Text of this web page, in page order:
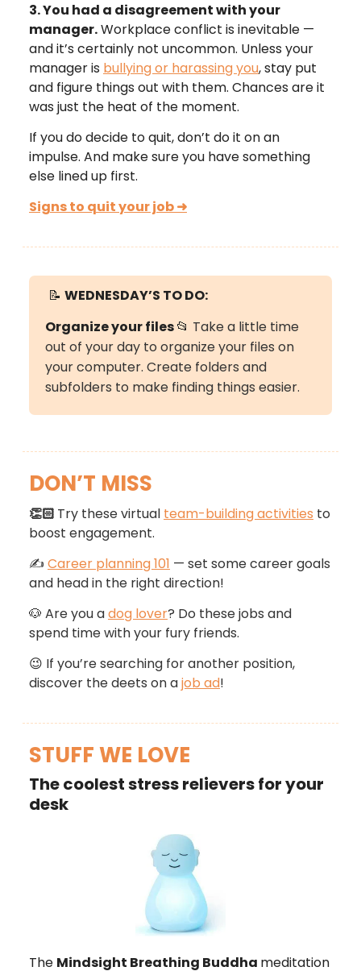
3. You had a disagreement with your
manager.Workplace conflict is inevitable —
and it’s certainly not uncommon. Unless your
manager is bullying or harassing you, stay put
and figure things out with them. Chances are it
was just the heat of the moment.
If you do decide to quit, don’t do it on an
impulse. And make sure you have something
else lined up first.
Signs to quit your job➜
📝 WEDNESDAY’S TO DO:
Organize your files📂 Take a little time
out of your day to organize your files on
your computer. Create folders and
subfolders to make finding things easier.
DON’T MISS
👏🏻 Try these virtual team-building activities to
boost engagement.
✍️ Career planning 101 — set some career goals
and head in the right direction!
🐶 Are you adog lover? Do these jobs and
spend time with your fury friends.
😉 If you’re searching for another position,
discover the deets on ajob ad!
STUFF WE LOVE
The coolest stress relievers for your
desk
The Mindsight Breathing Buddha meditation